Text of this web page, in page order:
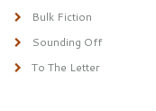
Bulk Fiction
Sounding Off
To The Letter